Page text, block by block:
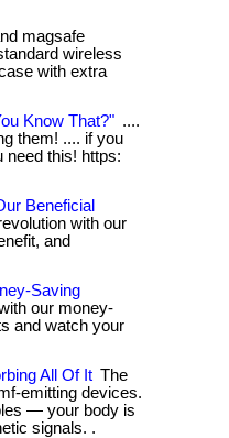
magsafe
wireless
with extra
Know That?" ....
them! .... if you
need this! https:
Beneficial
with our
and
Saving
our money-
and watch your
All Of It The
emitting devices.
— your body is
signals. .